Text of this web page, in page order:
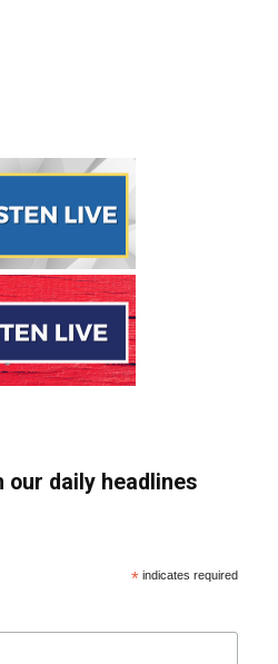
daily headlines
* indicates required